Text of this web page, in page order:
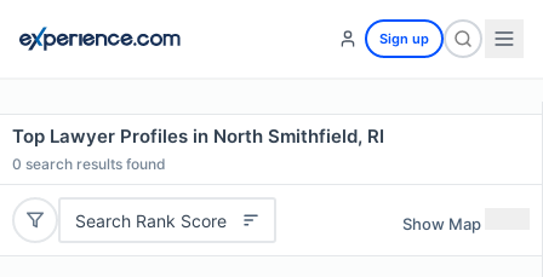
Sign up
Top Lawyer Profiles in North Smithfield, RI
0 search results found
Search Rank Score Show Map